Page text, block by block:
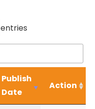
entries
Publish
Date
Action